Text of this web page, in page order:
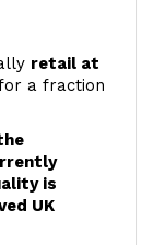
retail at
a fraction
is
UK